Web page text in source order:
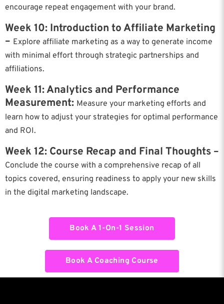
encourage repeat engagement with your brand.
Week 10: Introduction to Affiliate Marketing
– Explore affiliate marketing as a way to generate income
with minimal effort through strategic partnerships and
affiliations.
Week 11: Analytics and Performance
Measurement: Measure your marketing efforts and
learn how to adjust your strategies for optimal performance
and ROI.
Week 12: Course Recap and Final Thoughts –
Conclude the course with a comprehensive recap of all
topics covered, ensuring readiness to apply your new skills
in the digital marketing landscape.
Book A 1-On-1 Session
Book A Coaching Course